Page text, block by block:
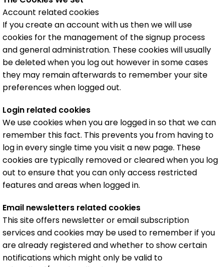
Account related cookies
If you create an account with us then we will use
cookies for the management of the signup process
and general administration. These cookies will usually
be deleted when you log out however in some cases
they may remain afterwards to remember your site
preferences when logged out.
Login related cookies
We use cookies when you are logged in so that we can
remember this fact. This prevents you from having to
log in every single time you visit a new page. These
cookies are typically removed or cleared when you log
out to ensure that you can only access restricted
features and areas when logged in.
Email newsletters related cookies
This site offers newsletter or email subscription
services and cookies may be used to remember if you
are already registered and whether to show certain
notifications which might only be valid to